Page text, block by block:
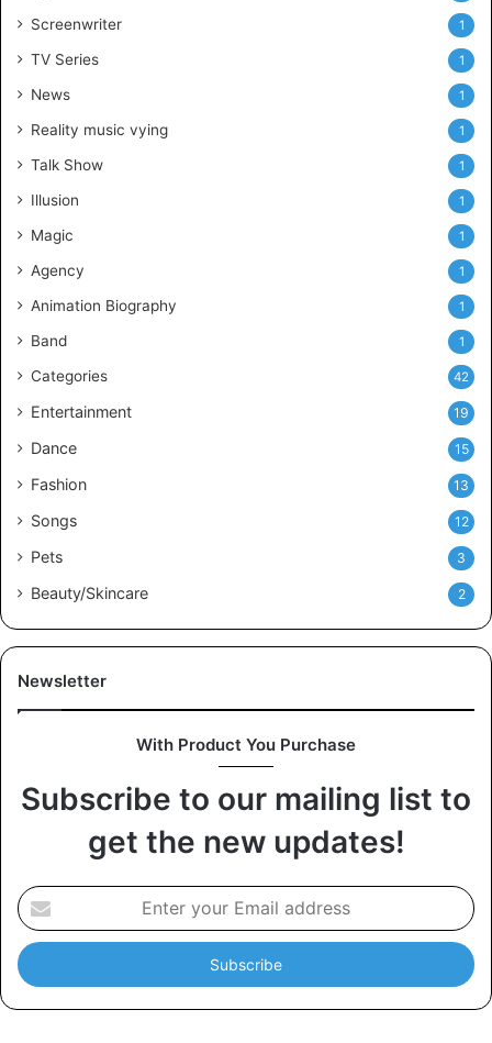
Screenwriter 1
TV Series 1
News 1
Reality music vying 1
Talk Show 1
Illusion 1
Magic 1
Agency 1
Animation Biography 1
Band 1
Categories 42
Entertainment 19
Dance 15
Fashion 13
Songs 12
Pets 3
Beauty/Skincare 2
Newsletter
With Product You Purchase
Subscribe to our mailing list to
get the new updates!
E
n
e
y